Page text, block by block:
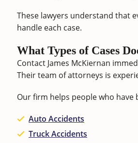
These lawyers understand that
handle each case.
What Types of Cases
Contact James McKiernan
Their team of attorneys is
Our firm helps people who
Auto Accidents
Truck Accidents